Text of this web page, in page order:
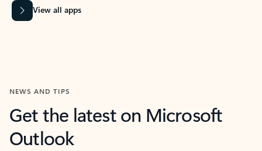
View all apps
NEWS AND TIPS
Get the latest on Microsoft
Outlook